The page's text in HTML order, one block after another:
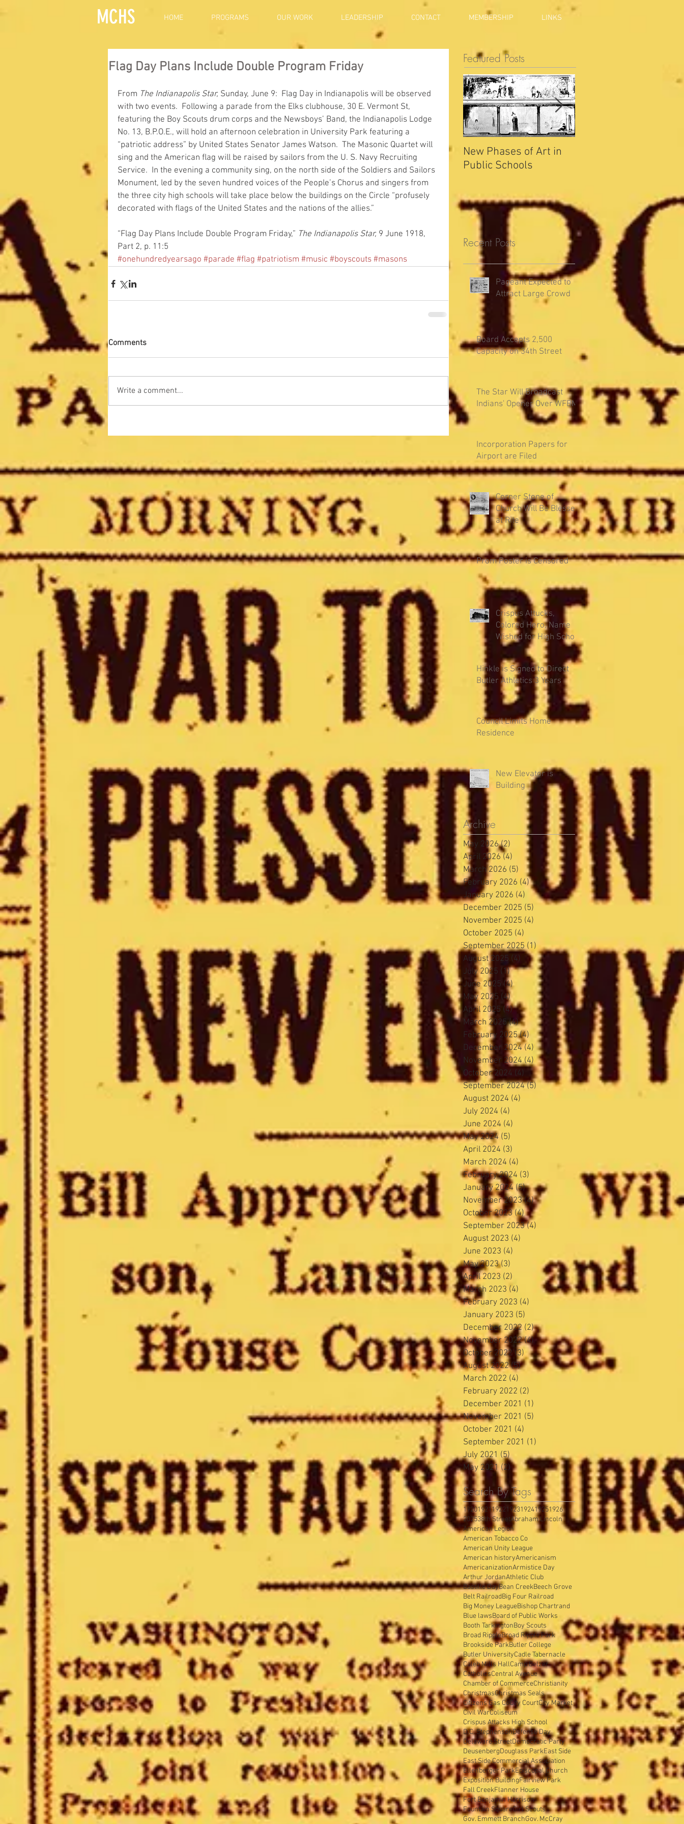
MCHS HOME PROGRAMS OUR WORK LEADERSHIP CONTACT MEMBERSHIP LINKS
Flag Day Plans Include Double Program Friday
From The Indianapolis Star, Sunday, June 9:  Flag Day in Indianapolis will be observed
with two events.  Following a parade from the Elks clubhouse, 30 E. Vermont St,
featuring the Boy Scouts drum corps and the Newsboys’ Band, the Indianapolis Lodge
No. 13, B.P.O.E., will hold an afternoon celebration in University Park featuring a
“patriotic address” by United States Senator James Watson.  The Masonic Quartet will
sing and the American flag will be raised by sailors from the U. S. Navy Recruiting
Service.  In the evening a community sing, on the north side of the Soldiers and Sailors
Monument, led by the seven hundred voices of the People’s Chorus and singers from
the three city high schools will take place below the buildings on the Circle “profusely
decorated with flags of the United States and the nations of the allies.”
“Flag Day Plans Include Double Program Friday,” The Indianapolis Star, 9 June 1918,
Part 2, p. 11:5
#onehundredyearsago #parade #flag #patriotism #music #boyscouts #masons
Comments
Write a comment...
Featured Posts
New Phases of Art in
Public Schools
Recent Posts
Pageant Expected to
Attract Large Crowd
Board Accepts 2,500
Capacity on 34th Street
The Star Will Broadcast
Indians' Opener Over WFBM
Incorporation Papers for
Airport are Filed
Corner Stone of
Church Will Be Blessed
at Rite
Prom Poster is Censored
Crispus Attucks,
Colored Hero, Name
Wished for High School
Hinkle is Signed to Direct
Butler Athletics 3 Years
Council Limits Home
Residence
New Elevator is
Building
Archive
May 2026 (2) 2 posts
April 2026 (4) 4 posts
March 2026 (5) 5 posts
February 2026 (4)4 posts
January 2026 (4) 4 posts
December 2025 (5) 5 posts
November 2025 (4)
October 2025 (4)
September 2025 (1)1 post
August 2025 (4) 4 posts
July 2025 (1)1 post
June 2025 (4)4 posts
May 2025 (4)4 posts
April 2025 (4)4 posts
March 2025 (4)4 posts
February 2025 (4) 4 posts
December 2024 (4) 4 posts
November 2024 (4) 4 posts
October 2024 (4) 4 posts
September 2024 (5) 5 posts
August 2024 (4)
July 2024 (4)
June 2024 (4)
May 2024 (5)
April 2024 (3)
March 2024 (4)
February 2024 (3)
January 2024 (5)5 posts
November 2023 (4)4 posts
October 2023 (4)4 posts
September 2023 (4)
August 2023 (4)
June 2023 (4)
May 2023 (3)
April 2023 (2)
March 2023 (4) 4 posts
February 2023 (4)
January 2023 (5)
December 2022 (2)2 posts
November 2022 (4) 4 posts
October 2022 (3) 3 posts
August 2022 (5)5 posts
March 2022 (4)
February 2022 (2)
December 2021 (1)
November 2021 (5)
October 2021 (4)
September 2021 (1)
July 2021 (5) 5 posts
May 2021 (2) 2 posts
Search By Tags
1920192119221923192419251926
202538th StreetAbraham Lincoln
American Legion
American Tobacco Co
American Unity League
American historyAmericanism
AmericanizationArmistice Day
Arthur JordanAthletic Club
Bastille DayBean CreekBeech Grove
Belt RailroadBig Four Railroad
Big Money LeagueBishop Chartrand
Blue lawsBoard of Public Works
Booth TarkingtonBoy Scouts
Broad RippleBroad Ripple Park
Brookside ParkButler College
Butler UniversityCadle Tabernacle
Caleb Mills HallCamp Belzer
CatholicsCentral Avenue
Chamber of CommerceChristianity
ChristmasChristmas Seals
Citizens Gas CoCity CourtCity Market
Civil WarColiseum
Crispus Attacks High School
D.C. StephensonDefense Day
Delaware StreetDemocratic Party
DeusenbergDouglass ParkEast Side
East Side Commercial Association
Ellenberger ParkEpiscopal Church
Exposition BuildingFairview Park
Fall CreekFlanner House
Fort Benjamin Harrison
Fountain SquareGirl Scouts
Gov. Emmett BranchGov. McCray